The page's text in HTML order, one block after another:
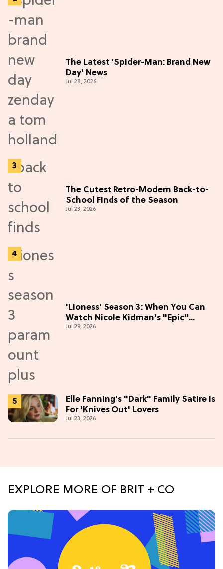
The Latest 'Spider-Man: Brand New
Day' News
Jul 28, 2026
The Cutest Retro-Modern Back-to-
School Finds of the Season
Jul 23, 2026
'Lioness' Season 3: When You Can
Watch Nicole Kidman's "Epic"
Thriller
Jul 29, 2026
Elle Fanning's "Dark" Family Satire is
For 'Knives Out' Lovers
Jul 23, 2026
EXPLORE MORE OF BRIT + CO